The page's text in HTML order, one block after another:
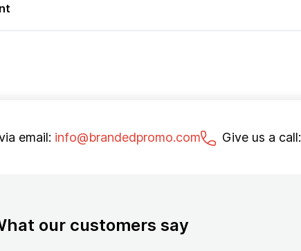
email: info@brandedpromo.com Give us a call:
our customers say